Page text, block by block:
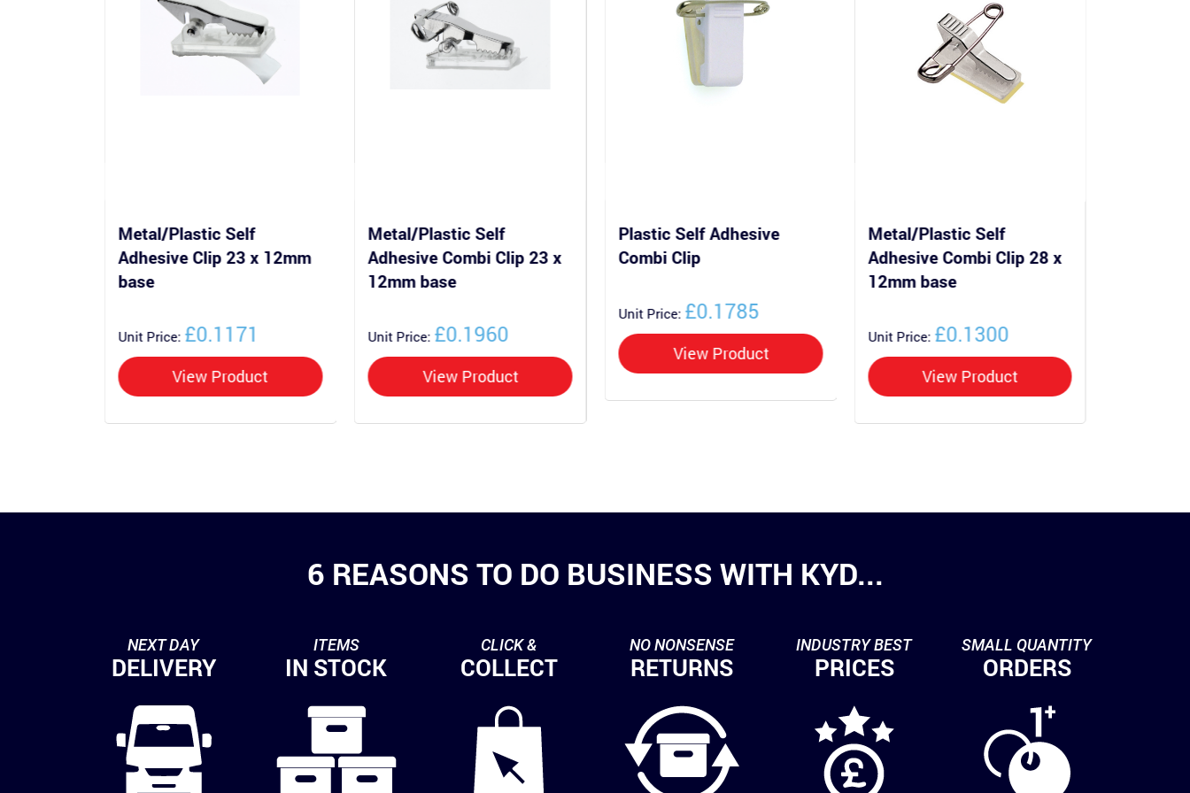
Metal/Plastic Self
Adhesive Clip 23 x 12mm
base
Unit Price: £0.1171
View Product
Metal/Plastic Self
Adhesive Combi Clip 23 x
12mm base
Unit Price: £0.1960
View Product
Plastic Self Adhesive
Combi Clip
Unit Price: £0.1785
View Product
Metal/Plastic Self
Adhesive Combi Clip 28 x
12mm base
Unit Price: £0.1300
View Product
6 REASONS TO DO BUSINESS WITH KYD...
NEXT DAY
DELIVERY
ITEMS
IN STOCK
CLICK &
COLLECT
NO NONSENSE
RETURNS
INDUSTRY BEST
PRICES
SMALL QUANTITY
ORDERS